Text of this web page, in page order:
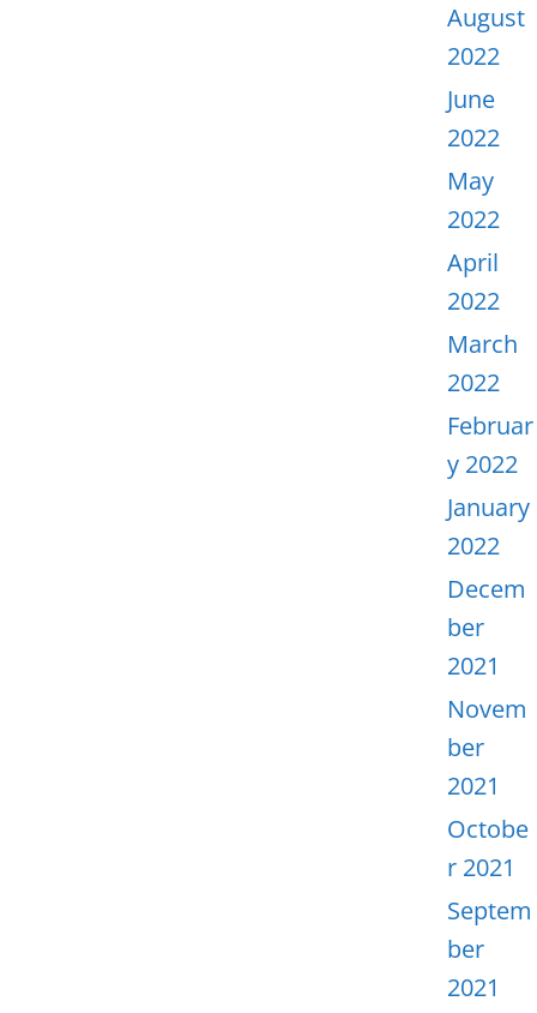
August
2022
June
2022
May
2022
April
2022
March
2022
Februar
y 2022
January
2022
Decem
ber
2021
Novem
ber
2021
Octobe
r 2021
Septem
ber
2021